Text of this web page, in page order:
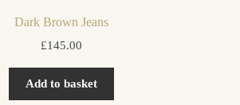
Dark Brown Jeans
£145.00
Add to basket